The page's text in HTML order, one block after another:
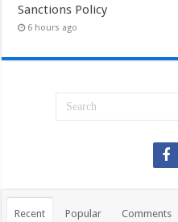
Sanctions Policy
6 hours ago
Recent Popular Comments